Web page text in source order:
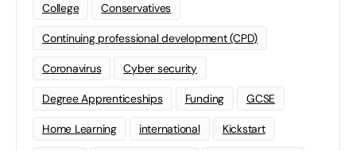
College Conservatives
Continuing professional development (CPD)
Coronavirus Cyber security
Degree Apprenticeships Funding GCSE
Home Learning international Kickstart